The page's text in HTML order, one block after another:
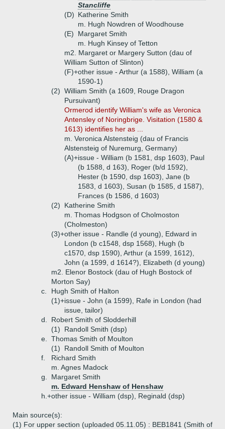
Stancliffe
(D) Katherine Smith
m. Hugh Nowdren of Woodhouse
(E)
Margaret Smith
m. Hugh Kinsey of Tetton
m2. Margaret or Margery Sutton (dau of
William Sutton of Slinton)
(F)+other issue - Arthur (a 1588), William (a
1590-1)
(2) William Smith (a 1609, Rouge Dragon
Pursuivant)
Ormerod identify William's wife as Veronica
Antensley of Noringbrige. Visitation (1580 &
1613) identifies her as ...
m. Veronica Alstensteig (dau of Francis
Alstensteig of Nuremurg, Germany)
(A)+issue - William (b 1581, dsp 1603), Paul
(b 1588, d 163), Roger (b/d 1592),
Hester (b 1590, dsp 1603), Jane (b
1583, d 1603), Susan (b 1585, d 1587),
Frances (b 1586, d 1603)
(2)
Katherine Smith
m. Thomas Hodgson of Cholmoston
(Cholmeston)
(3)+other issue - Randle (d young), Edward in
London (b c1548, dsp 1568), Hugh (b
c1570, dsp 1590), Arthur (a 1599, 1612),
John (a 1599, d 1614?), Elizabeth (d young)
m2. Elenor Bostock (dau of Hugh Bostock of
Morton Say)
c.
Hugh Smith of Halton
(1)+issue - John (a 1599), Rafe in London (had
issue, tailor)
d.
Robert Smith of Slodderhill
(1)
Randoll Smith (dsp)
e.
Thomas Smith of Moulton
(1)
Randoll Smith of Moulton
f.
Richard Smith
m. Agnes Madock
g.
Margaret Smith
m. Edward Henshaw of Henshaw
h.+other issue - William (dsp), Reginald (dsp)
Main source(s):
(1) For upper section (uploaded 05.11.05) : BEB1841 (Smith of